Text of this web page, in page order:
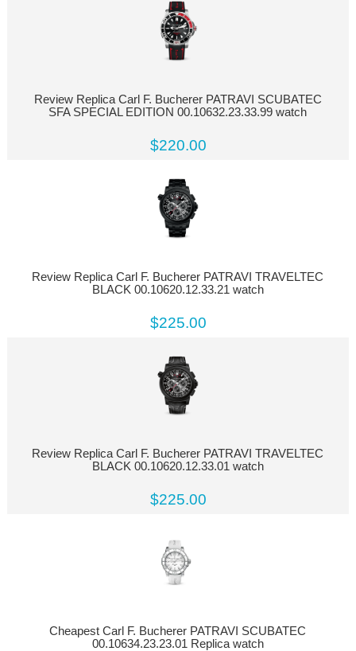
Review Replica Carl F. Bucherer PATRAVI SCUBATEC
SFA SPECIAL EDITION 00.10632.23.33.99 watch
$220.00
Review Replica Carl F. Bucherer PATRAVI TRAVELTEC
BLACK 00.10620.12.33.21 watch
$225.00
Review Replica Carl F. Bucherer PATRAVI TRAVELTEC
BLACK 00.10620.12.33.01 watch
$225.00
Cheapest Carl F. Bucherer PATRAVI SCUBATEC
00.10634.23.23.01 Replica watch